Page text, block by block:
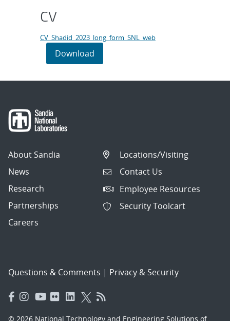
CV
CV_Shadid_2023_long_form_SNL_web
Download
About Sandia
News
Research
Partnerships
Careers
Locations/Visiting
Contact Us
Employee Resources
Security Toolcart
Questions & Comments | Privacy & Security
© 2026 National Technology and Engineering Solutions of